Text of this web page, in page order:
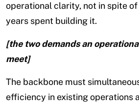
operational clarity, not in spite
years spent building it.
[the two demands an
meet]
The backbone must
efficiency in existing operations